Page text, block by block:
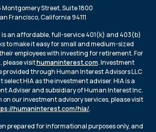
Montgomery Street, Suite 1800
Francisco, California 94111
an affordable, full-service 401(k) and 403(b)
to make it easy for small and medium-sized
employees with investing for retirement. For
please visithumaninterest.com. Investment
provided through Human Interest Advisors LLC
HIA as the investment adviser. HIA is a
Adviser and subsidiary of Human Interest Inc.
our investment advisory services, please visit
humaninterest.com/hia/.
prepared for informational purposes only, and